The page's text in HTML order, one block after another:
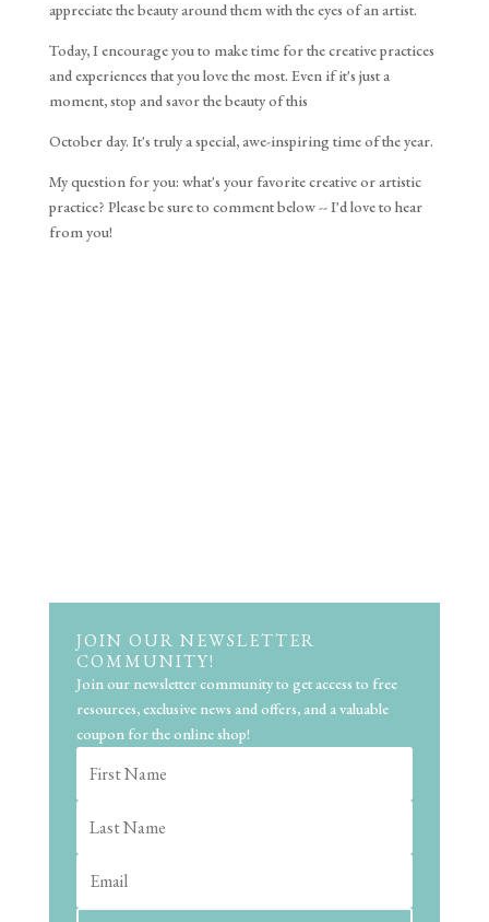
appreciate the beauty around them with the eyes of an artist.
Today, I encourage you to make time for the creative practices
and experiences that you love the most. Even if it's just a
moment, stop and savor the beauty of this
October day. It's truly a special, awe-inspiring time of the year.
My question for you: what's your favorite creative or artistic
practice? Please be sure to comment below -- I'd love to hear
from you!
JOIN OUR NEWSLETTER
COMMUNITY!
Join our newsletter community to get access to free
resources, exclusive news and offers, and a valuable
coupon for the online shop!